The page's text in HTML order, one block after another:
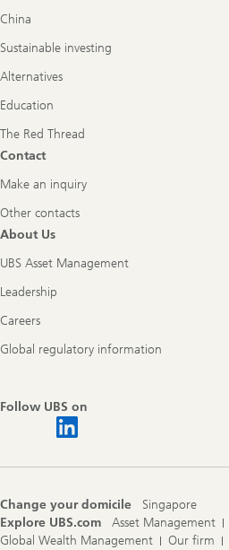
China
Sustainable investing
Alternatives
Education
The Red Thread
Contact
Make an inquiry
Other contacts
About Us
UBS Asset Management
Leadership
Careers
Global regulatory information
Follow UBS on
Change your domicile
Singapore
Explore UBS.com
Asset Management
Global Wealth Management
Our firm